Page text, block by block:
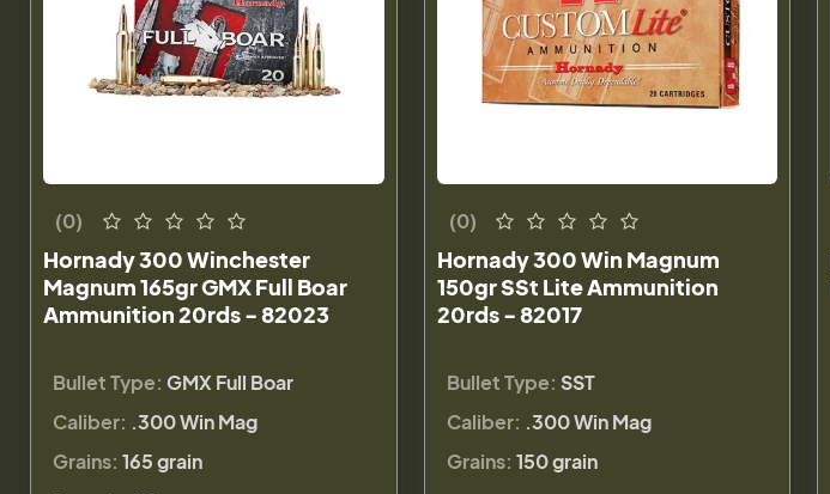
(0)
Hornady 300 Winchester
Magnum 165gr GMX Full Boar
Ammunition 20rds - 82023
Bullet Type: GMX Full Boar
Caliber: .300 Win Mag
Grains: 165 grain
(0)
Hornady 300 Win Magnum
150gr SSt Lite Ammunition
20rds - 82017
Bullet Type: SST
Caliber: .300 Win Mag
Grains: 150 grain